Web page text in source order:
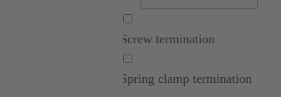
Screw termination
Spring clamp termination